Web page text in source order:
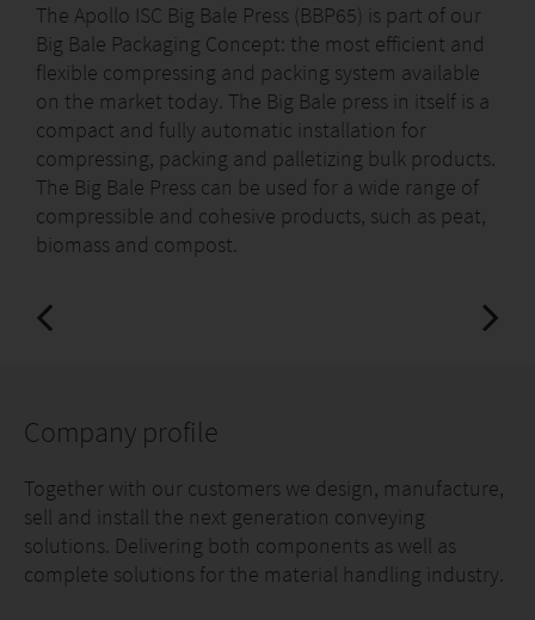
The Apollo ISC Big Bale Press (BBP65) is part of our
Big Bale Packaging Concept: the most efficient and
flexible compressing and packing system available
on the market today. The Big Bale press in itself is a
compact and fully automatic installation for
compressing, packing and palletizing bulk products.
The Big Bale Press can be used for a wide range of
compressible and cohesive products, such as peat,
biomass and compost.
Company profile
Together with our customers we design, manufacture,
sell and install the next generation conveying
solutions. Delivering both components as well as
complete solutions for the material handling industry.